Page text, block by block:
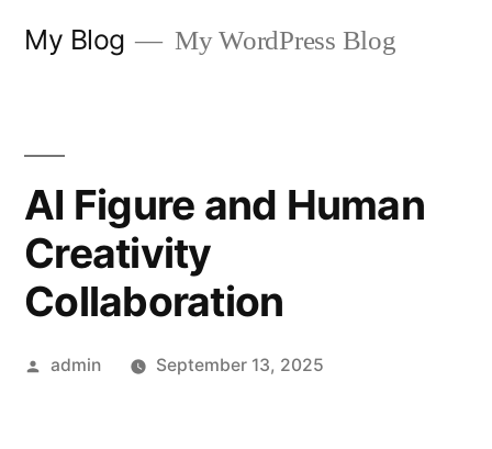
My Blog My WordPress Blog
AI Figure and Human
Creativity
Collaboration
Posted
admin September 13, 2025